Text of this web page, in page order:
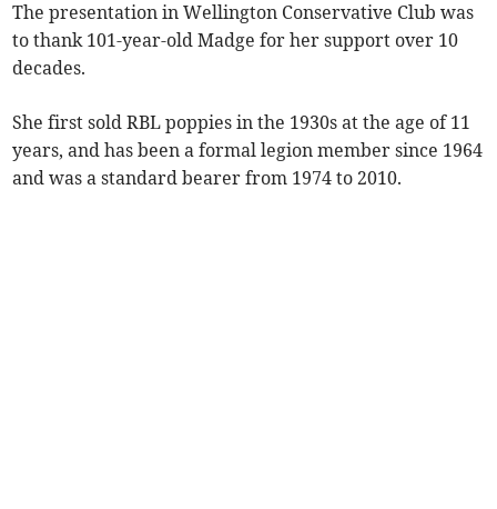
The presentation in Wellington Conservative Club was
to thank 101-year-old Madge for her support over 10
decades.
She first sold RBL poppies in the 1930s at the age of 11
years, and has been a formal legion member since 1964
and was a standard bearer from 1974 to 2010.